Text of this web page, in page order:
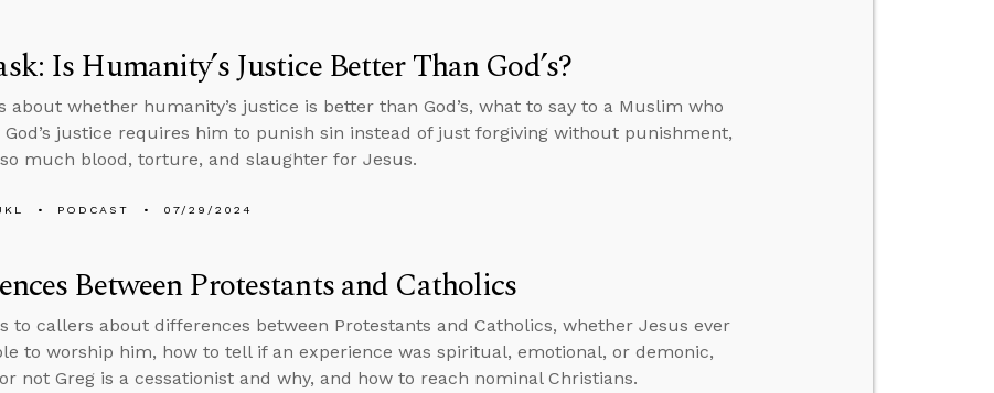
Is Humanity’s Justice Better Than God’s?
about whether humanity’s justice is better than God’s, what to say to a Muslim who
God’s justice requires him to punish sin instead of just forgiving without punishment,
much blood, torture, and slaughter for Jesus.
PODCAST 07/29/2024
Between Protestants and Catholics
to callers about differences between Protestants and Catholics, whether Jesus ever
to worship him, how to tell if an experience was spiritual, emotional, or demonic,
not Greg is a cessationist and why, and how to reach nominal Christians.